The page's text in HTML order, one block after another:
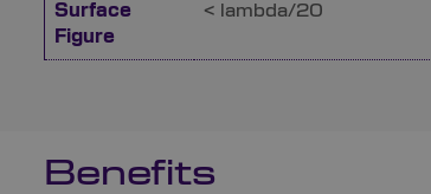
Surface
Figure
< lambda/20
Benefits